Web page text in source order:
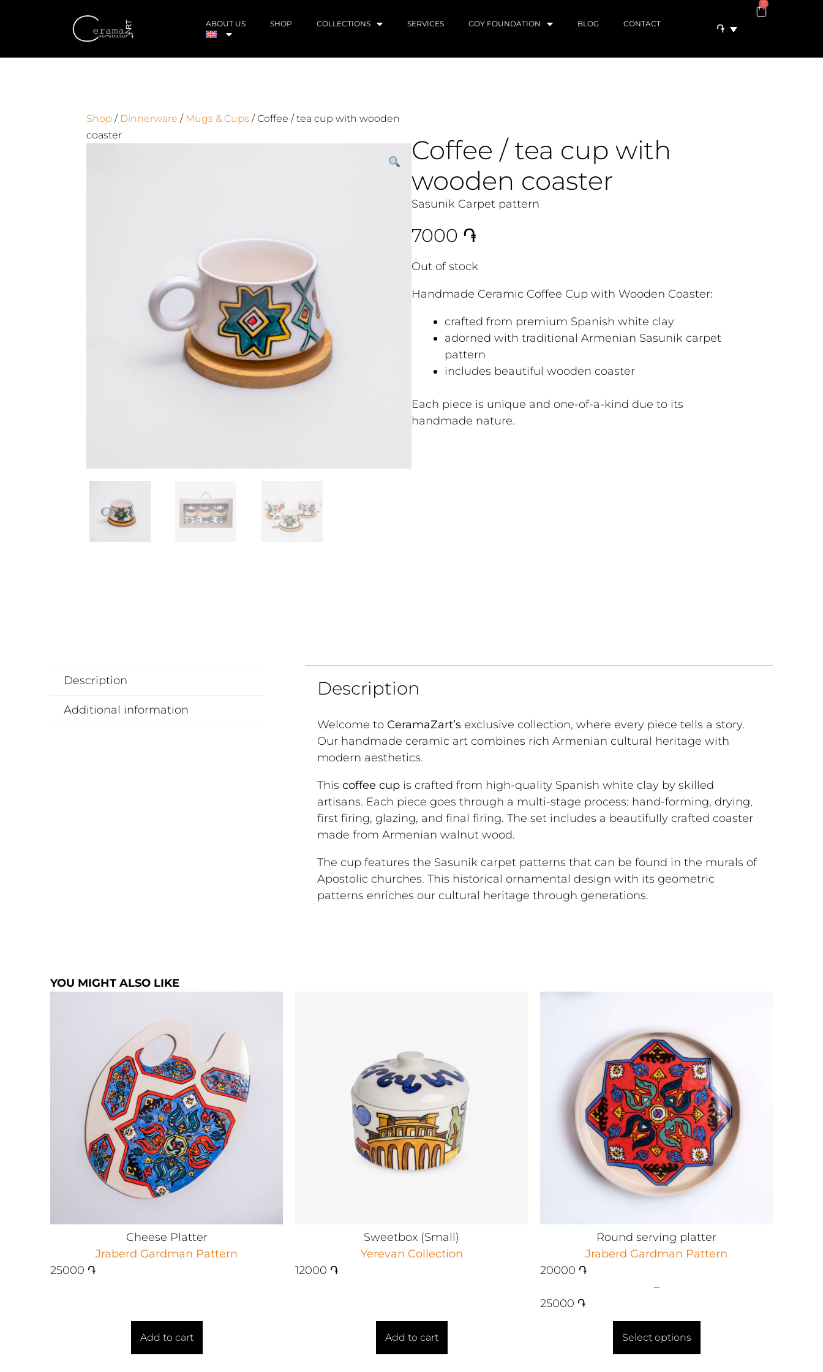
ABOUT US SHOP COLLECTIONS SERVICES GOY FOUNDATION BLOG CONTACT ֏
0
Shop / Dinnerware / Mugs & Cups / Coffee / tea cup with wooden
coaster
Coffee / tea cup with
wooden coaster
Sasunik Carpet pattern
7000 ֏
Out of stock
Handmade Ceramic Coffee Cup with Wooden Coaster:
crafted from premium Spanish white clay
adorned with traditional Armenian Sasunik carpet
pattern
includes beautiful wooden coaster
Each piece is unique and one-of-a-kind due to its
handmade nature.
Description
Additional information
Description
Welcome to CeramaZart’s exclusive collection, where every piece tells a story.
Our handmade ceramic art combines rich Armenian cultural heritage with
modern aesthetics.
Thiscoffee cup is crafted from high-quality Spanish white clay by skilled
artisans. Each piece goes through a multi-stage process: hand-forming, drying,
first firing, glazing, and final firing. The set includes a beautifully crafted coaster
made from Armenian walnut wood.
The cup features the Sasunik carpet patterns that can be found in the murals of
Apostolic churches. This historical ornamental design with its geometric
patterns enriches our cultural heritage through generations.
YOU MIGHT ALSO LIKE
Cheese Platter
Jraberd Gardman Pattern
25000 ֏
Add to cart
Sweetbox (Small)
Yerevan Collection
12000 ֏
Add to cart
Round serving platter
Jraberd Gardman Pattern
20000 ֏
–
25000 ֏
Select options